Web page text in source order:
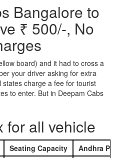
Bangalore to
₹ 500/-, No
board) and it had to cross a
your driver asking for extra
charge a fee for tourist
to enter. But in Deepam Cabs
for all vehicle
Seating Capacity
Andhra